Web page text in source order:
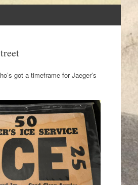
got a timeframe for Jaeger’s